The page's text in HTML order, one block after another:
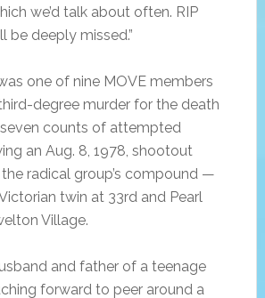
we’d talk about often. RIP
be deeply missed.”
one of nine MOVE members
degree murder for the death
counts of attempted
an Aug. 8, 1978, shootout
radical group’s compound —
twin at 33rd and Pearl
Village.
and father of a teenage
forward to peer around a